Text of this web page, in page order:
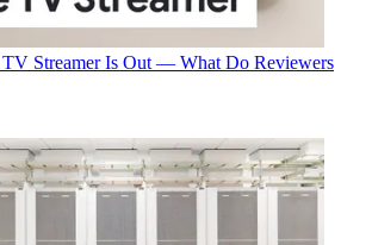
Streamer Is Out — What Do Reviewers